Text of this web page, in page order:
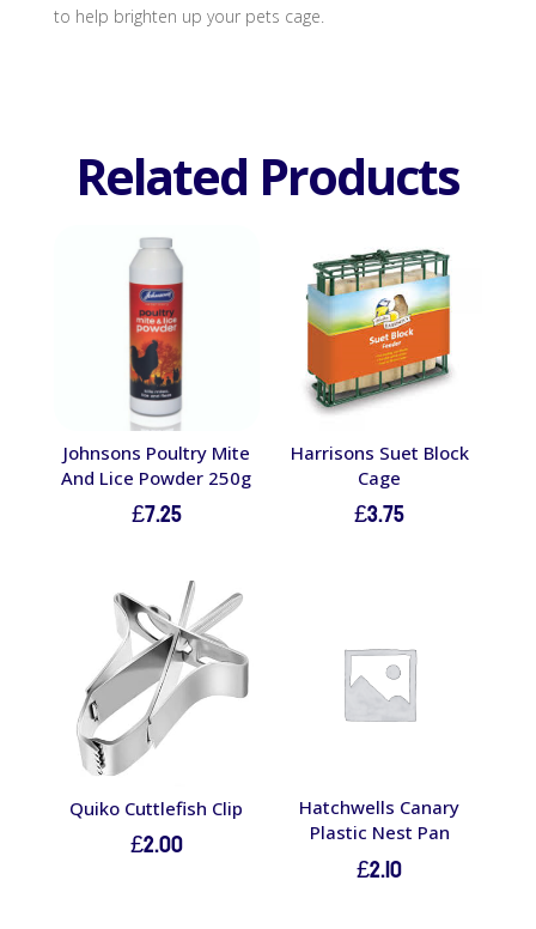
to help brighten up your pets cage.
Related Products
Johnsons Poultry Mite
And Lice Powder 250g
£7.25
Harrisons Suet Block
Cage
£3.75
Quiko Cuttlefish Clip
£2.00
Hatchwells Canary
Plastic Nest Pan
£2.10